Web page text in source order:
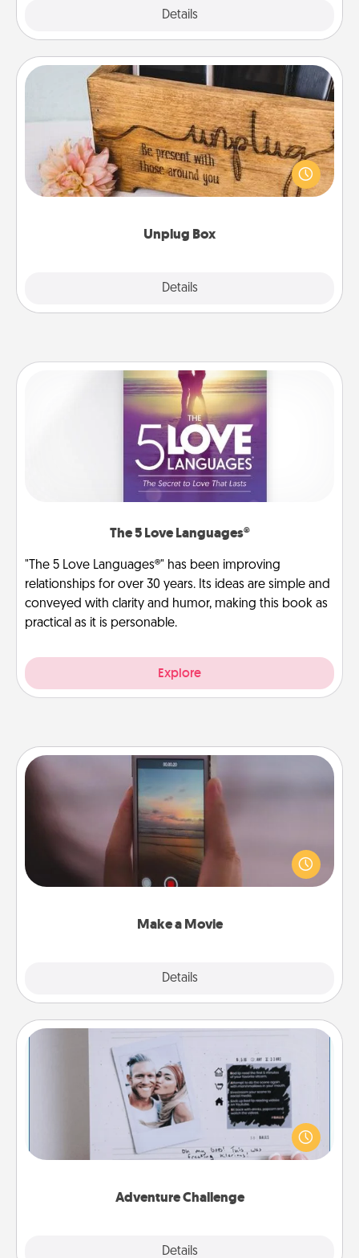
Details
Unplug Box
Details
Unplug Box
This Unplug Box makes a great gift for those who
love Quality Time with others.
The 5 Love Languages®
"The 5 Love Languages®" has been improving
relationships for over 30 years. Its ideas are simple and
conveyed with clarity and humor, making this book as
practical as it is personable.
Explore
Make a Movie
Details
Make a Movie
Record your own short adventure or funny skit with
your family or special someone. Start small or go
big—but either way, Canva makes it easy to put it all
Adventure Challenge
Details
Adventure Challenge
Looking for a fun adventure that work even when
"stay at home" orders are in effect? Here's one
tailor-made for you and your loved one.